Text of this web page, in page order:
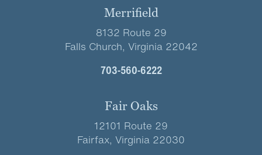
Merrifield
8132 Route 29
Falls Church, Virginia 22042
703-560-6222
Fair Oaks
12101 Route 29
Fairfax, Virginia 22030